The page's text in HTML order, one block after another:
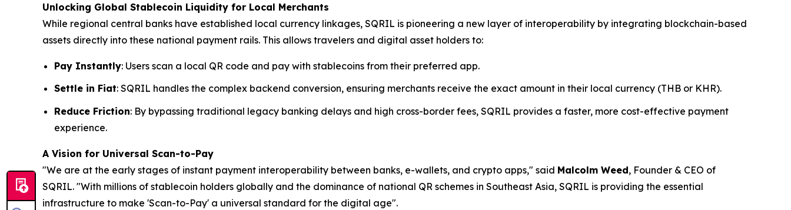
Unlocking Global Stablecoin Liquidity for Local Merchants
While regional central banks have established local currency linkages, SQRIL is pioneering a new layer of interoperability by integrating blockchain-based
assets directly into these national payment rails. This allows travelers and digital asset holders to:
Pay Instantly: Users scan a local QR code and pay with stablecoins from their preferred app.
Settle in Fiat: SQRIL handles the complex backend conversion, ensuring merchants receive the exact amount in their local currency (THB or KHR).
Reduce Friction: By bypassing traditional legacy banking delays and high cross-border fees, SQRIL provides a faster, more cost-effective payment
experience.
A Vision for Universal Scan-to-Pay
"We are at the early stages of instant payment interoperability between banks, e-wallets, and crypto apps," said Malcolm Weed, Founder & CEO of
SQRIL. "With millions of stablecoin holders globally and the dominance of national QR schemes in Southeast Asia, SQRIL is providing the essential
infrastructure to make 'Scan-to-Pay' a universal standard for the digital age".